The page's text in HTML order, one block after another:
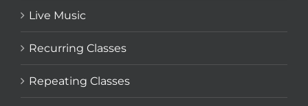
Live Music
Recurring Classes
Repeating Classes